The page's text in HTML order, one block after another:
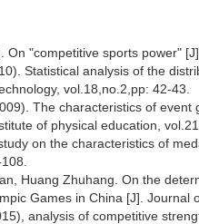
On "competitive sports power"
Statistical analysis of the
vol.18,no.2,pp: 42-43.
The characteristics of
of physical education,
on the characteristics of
Huang Zhuhang. On the
Games in China [J].
analysis of competitive